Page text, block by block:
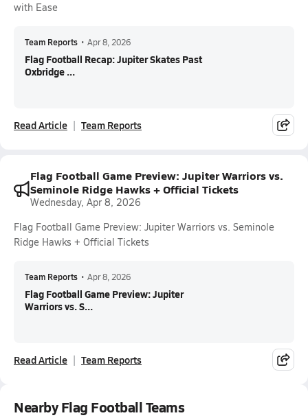
with Ease
Team Reports • Apr 8, 2026
Flag Football Recap: Jupiter Skates Past
Oxbridge ...
Read Article Team Reports
Flag Football Game Preview: Jupiter Warriors vs.
Seminole Ridge Hawks + Official Tickets
Wednesday, Apr 8, 2026
Flag Football Game Preview: Jupiter Warriors vs. Seminole
Ridge Hawks + Official Tickets
Team Reports • Apr 8, 2026
Flag Football Game Preview: Jupiter
Warriors vs. S...
Read Article Team Reports
Nearby Flag Football Teams